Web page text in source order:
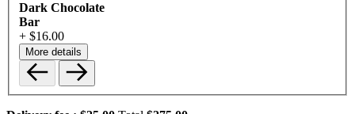
Dark Chocolate
Bar
+ $16.00
More details